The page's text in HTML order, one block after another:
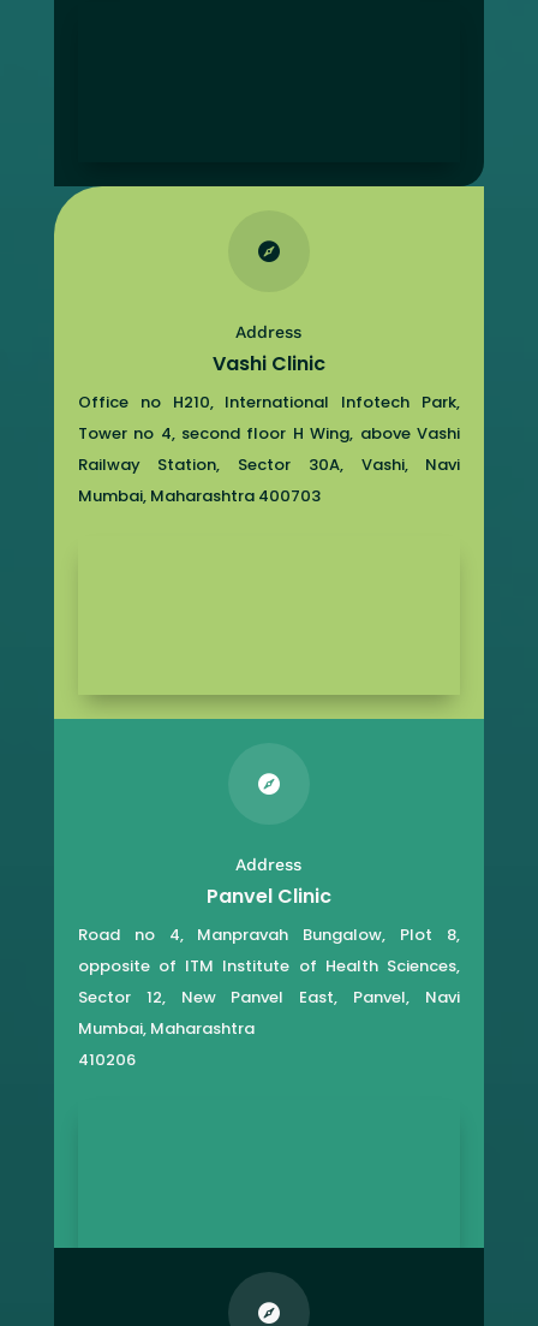

Address
Vashi Clinic
Office no H210, International Infotech Park,
Tower no 4, second floor H Wing, above Vashi
Railway Station, Sector 30A, Vashi, Navi
Mumbai, Maharashtra 400703

Address
Panvel Clinic
Road no 4, Manpravah Bungalow, Plot 8,
opposite of ITM Institute of Health Sciences,
Sector 12, New Panvel East, Panvel, Navi
Mumbai, Maharashtra
410206
